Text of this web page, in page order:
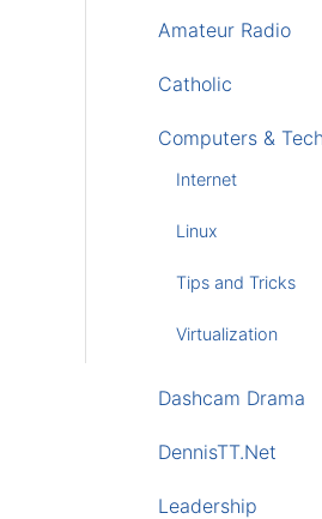
Amateur Radio
Catholic
Computers &
Internet
Linux
Tips and Tricks
Virtualization
Dashcam Drama
DennisTT.Net
Leadership